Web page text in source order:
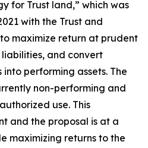
for Trust land,” which was
with the Trust and
maximize return at prudent
and convert
performing assets. The
non-performing and
use. This
and the proposal is at a
maximizing returns to the